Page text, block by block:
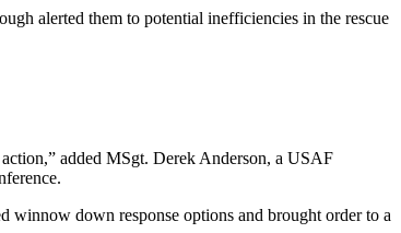
alerted them to potential inefficiencies in the rescue
added MSgt. Derek Anderson, a USAF
down response options and brought order to a